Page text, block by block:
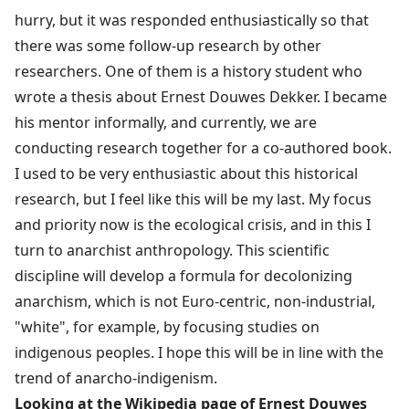
hurry, but it was responded enthusiastically so that
there was some follow-up research by other
researchers. One of them is a history student who
wrote a thesis about Ernest Douwes Dekker. I became
his mentor informally, and currently, we are
conducting research together for a co-authored book.
I used to be very enthusiastic about this historical
research, but I feel like this will be my last. My focus
and priority now is the ecological crisis, and in this I
turn to anarchist anthropology. This scientific
discipline will develop a formula for decolonizing
anarchism, which is not Euro-centric, non-industrial,
"white", for example, by focusing studies on
indigenous peoples. I hope this will be in line with the
trend of anarcho-indigenism.
Looking at the Wikipedia page of Ernest Douwes